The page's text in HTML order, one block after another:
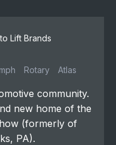
Lift Brands
Rotary Atlas
community.
new home of the
(formerly of
PA).